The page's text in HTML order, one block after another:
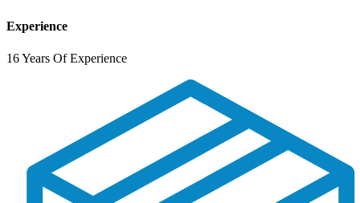
Experience
16 Years Of Experience